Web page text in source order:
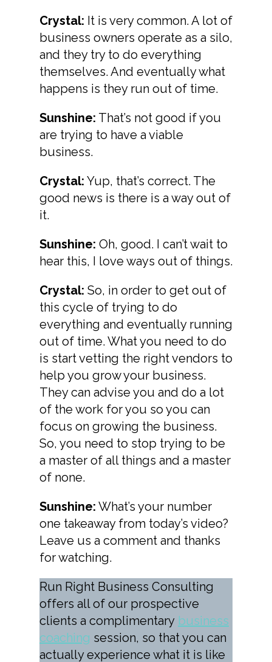
Crystal: It is very common. A lot of
business owners operate as a silo,
and they try to do everything
themselves. And eventually what
happens is they run out of time.
Sunshine: That’s not good if you
are trying to have a viable
business.
Crystal: Yup, that’s correct. The
good news is there is a way out of
it.
Sunshine: Oh, good. I can’t wait to
hear this, I love ways out of things.
Crystal: So, in order to get out of
this cycle of trying to do
everything and eventually running
out of time. What you need to do
is start vetting the right vendors to
help you grow your business.
They can advise you and do a lot
of the work for you so you can
focus on growing the business.
So, you need to stop trying to be
a master of all things and a master
of none.
Sunshine: What’s your number
one takeaway from today’s video?
Leave us a comment and thanks
for watching.
Run Right Business Consulting
offers all of our prospective
clients a complimentary business
coaching session, so that you can
actually experience what it is like